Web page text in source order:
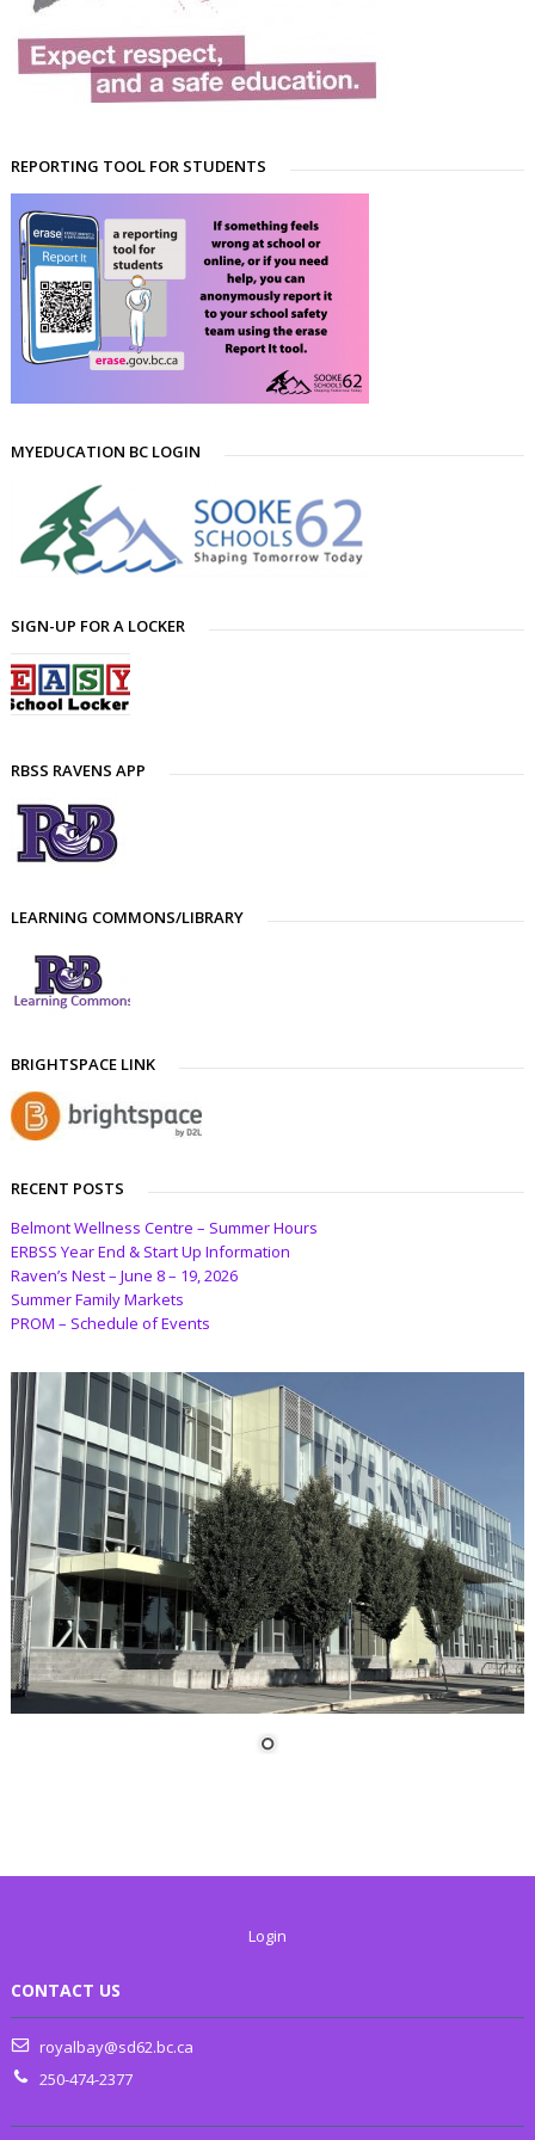
REPORTING TOOL FOR STUDENTS
MYEDUCATION BC LOGIN
SIGN-UP FOR A LOCKER
RBSS RAVENS APP
LEARNING COMMONS/LIBRARY
BRIGHTSPACE LINK
RECENT POSTS
Belmont Wellness Centre – Summer Hours
ERBSS Year End & Start Up Information
Raven’s Nest – June 8 – 19, 2026
Summer Family Markets
PROM – Schedule of Events
Login
CONTACT US
royalbay@sd62.bc.ca
250-474-2377